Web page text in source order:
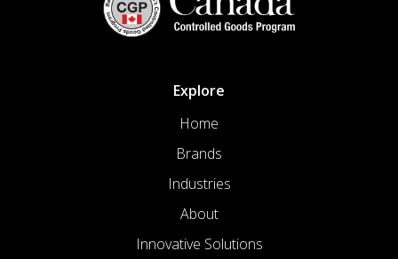
Explore
Home
Brands
Industries
About
Innovative Solutions